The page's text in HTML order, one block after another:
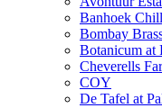
Banhoek
Bombay
Botanicum at
Cheverells
COY
De Tafel at